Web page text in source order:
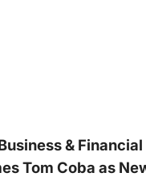
&
Tom Coba as